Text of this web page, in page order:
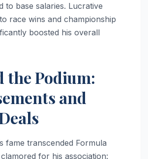
to base salaries. Lucrative
race wins and championship
boosted his overall
the Podium:
and
fame transcended Formula
for his association: